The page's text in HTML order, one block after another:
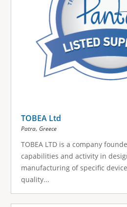
TOBEA Ltd
Patra, Greece
TOBEA LTD is a company
capabilities and activity in
manufacturing of specific
quality...